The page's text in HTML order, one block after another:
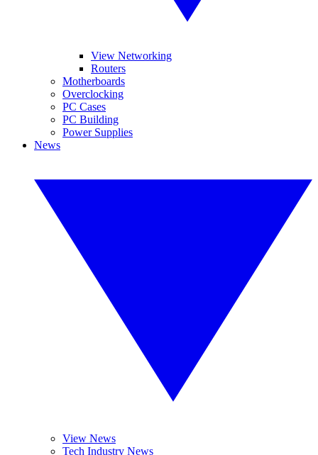
View Networking
Routers
Motherboards
Overclocking
PC Cases
PC Building
Power Supplies
News
View News
Tech Industry News